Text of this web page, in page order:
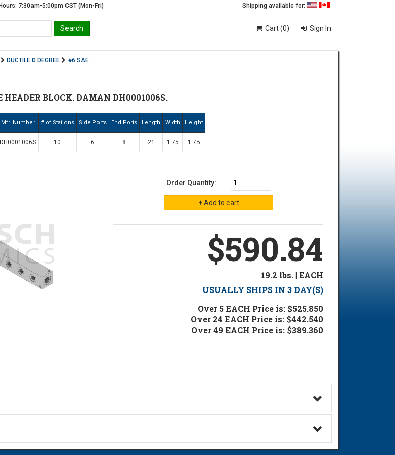
7:30am-5:00pm CST (Mon-Fri) Shipping available for:
Cart (0) Sign In
DUCTILE 0 DEGREE #6 SAE
BLOCK. DAMAN DH0001006S.
Mfr. Number # of Stations Side Ports End Ports Length Width Height
DH0001006S 10 6 8 21 1.75 1.75
Order Quantity:
$590.84
19.2 lbs. | EACH
USUALLY SHIPS IN 3 DAY(S)
Over 5 EACH Price is: $525.850
Over 24 EACH Price is: $442.540
Over 49 EACH Price is: $389.360